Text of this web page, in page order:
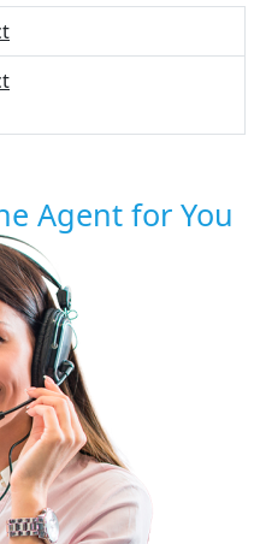
Agent for You